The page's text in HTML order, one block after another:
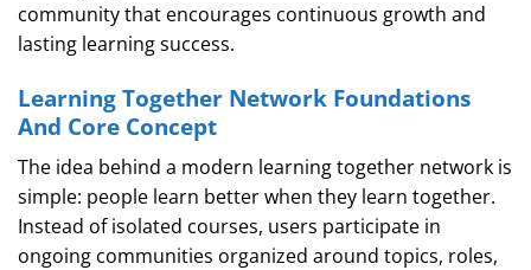
community that encourages continuous growth and
lasting learning success.
Learning Together Network Foundations
And Core Concept
The idea behind a modern learning together network is
simple: people learn better when they learn together.
Instead of isolated courses, users participate in
ongoing communities organized around topics, roles,